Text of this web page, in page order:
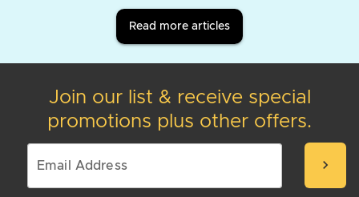
Read more articles
Join our list & receive special
promotions plus other offers.
chevron_right